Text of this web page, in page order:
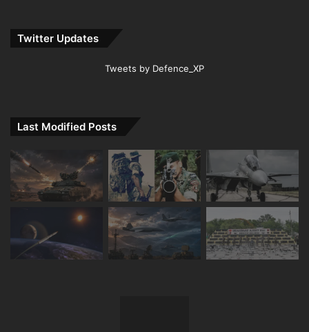
Twitter Updates
Tweets by Defence_XP
Last Modified Posts